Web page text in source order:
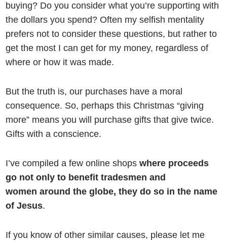
buying? Do you consider what you’re supporting with
the dollars you spend? Often my selfish mentality
prefers not to consider these questions, but rather to
get the most I can get for my money, regardless of
where or how it was made.
But the truth is, our purchases have a moral
consequence. So, perhaps this Christmas “giving
more” means you will purchase gifts that give twice.
Gifts with a conscience.
I’ve compiled a few online shopswhere proceeds
go not only to benefit tradesmen and
women around the globe, they do so in the name
of Jesus.
If you know of other similar causes, please let me